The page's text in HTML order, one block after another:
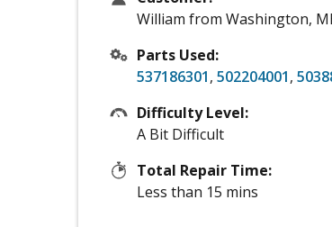
William from Washington,
Parts Used:
537186301, 502204001,
Difficulty Level:
A Bit Difficult
Total Repair Time:
Less than 15 mins